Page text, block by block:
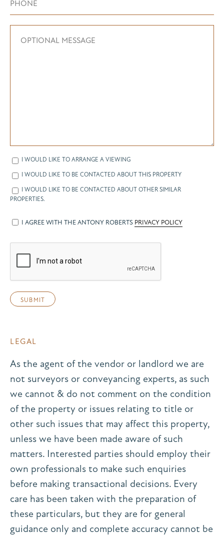
I WOULD LIKE TO ARRANGE A VIEWING
I WOULD LIKE TO BE CONTACTED ABOUT THIS PROPERTY
I WOULD LIKE TO BE CONTACTED ABOUT OTHER SIMILAR
PROPERTIES.
I AGREE WITH THE ANTONY ROBERTS PRIVACY POLICY
LEGAL
As the agent of the vendor or landlord we are
not surveyors or conveyancing experts, as such
we cannot & do not comment on the condition
of the property or issues relating to title or
other such issues that may affect this property,
unless we have been made aware of such
matters. Interested parties should employ their
own professionals to make such enquiries
before making transactional decisions. Every
care has been taken with the preparation of
these particulars, but they are for general
guidance only and complete accuracy cannot be